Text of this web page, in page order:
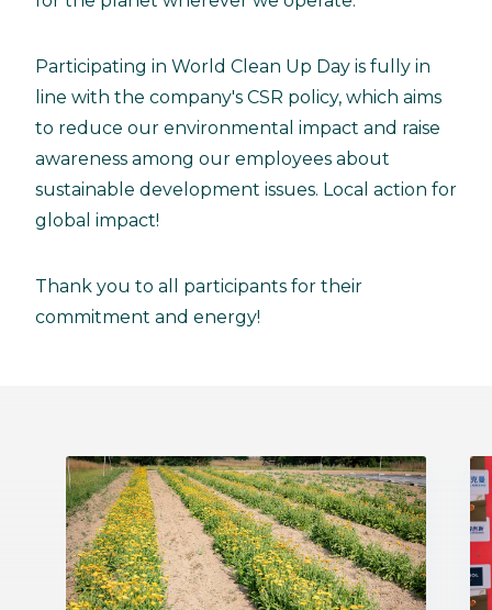
Participating in World Clean Up Day is fully in
line with the company's CSR policy, which aims
to reduce our environmental impact and raise
awareness among our employees about
sustainable development issues. Local action for
global impact!
Thank you to all participants for their
commitment and energy!